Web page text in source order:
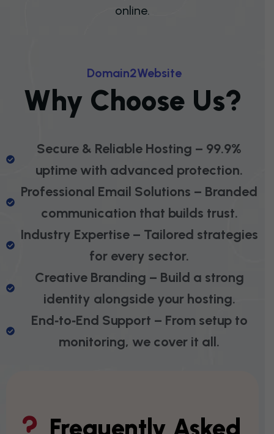
online.
DOMAIN2WEBSITE
WHY CHOOSE US?
Secure & Reliable Hosting – 99.9%
uptime with advanced protection.
Professional Email Solutions – Branded
communication that builds trust.
Industry Expertise – Tailored strategies
for every sector.
Creative Branding – Build a strong
identity alongside your hosting.
End‑to‑End Support – From setup to
monitoring, we cover it all.
Frequently Asked